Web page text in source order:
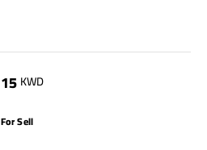
15KWD
For Sell